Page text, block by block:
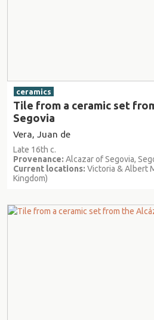
ceramics
Tile from a ceramic set
Segovia
Vera, Juan de
Late 16th c.
Provenance: Alcazar of Segovia,
Current locations: Victoria & Albert
Kingdom)